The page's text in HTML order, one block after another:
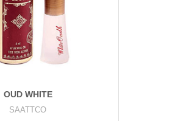
OUD WHITE
SAATTCO